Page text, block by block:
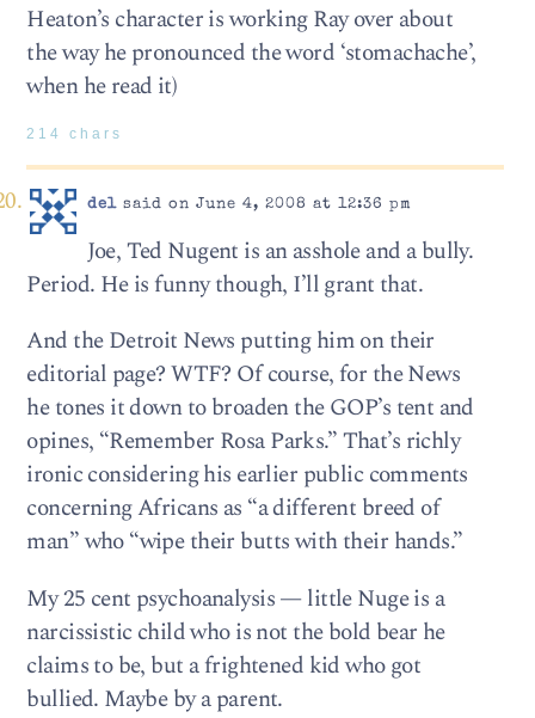
Heaton’s character is working Ray over about
the way he pronounced the word ‘stomachache’,
when he read it)
214 chars
delsaid on June 4, 2008 at 12:36 pm
Joe, Ted Nugent is an asshole and a bully.
Period. He is funny though, I’ll grant that.
And the Detroit News putting him on their
editorial page? WTF? Of course, for the News
he tones it down to broaden the GOP’s tent and
opines, “Remember Rosa Parks.” That’s richly
ironic considering his earlier public comments
concerning Africans as “a different breed of
man” who “wipe their butts with their hands.”
My 25 cent psychoanalysis — little Nuge is a
narcissistic child who is not the bold bear he
claims to be, but a frightened kid who got
bullied. Maybe by a parent.